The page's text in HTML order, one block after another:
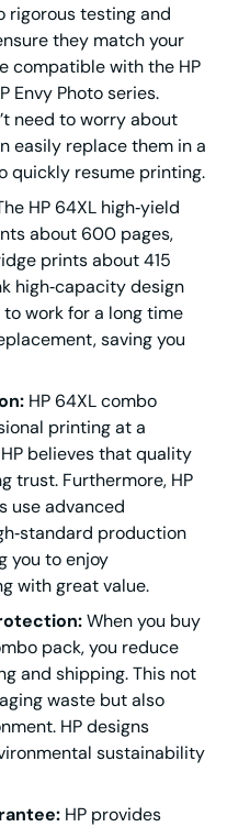
rigorous testing and
they match your
compatible with the HP
Envy Photo series.
need to worry about
easily replace them in a
quickly resume printing.
HP 64XL high‑yield
about 600 pages,
prints about 415
high‑capacity design
work for a long time
saving you
HP 64XL combo
printing at a
believes that quality
trust. Furthermore, HP
use advanced
production
you to enjoy
with great value.
When you buy
pack, you reduce
and shipping. This not
waste but also
HP designs
sustainability
HP provides